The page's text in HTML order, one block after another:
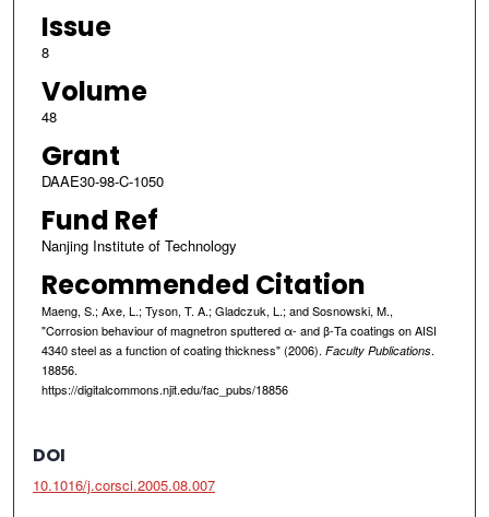
Issue
8
Volume
48
Grant
DAAE30-98-C-1050
Fund Ref
Nanjing Institute of Technology
Recommended Citation
Maeng, S.; Axe, L.; Tyson, T. A.; Gladczuk, L.; and Sosnowski, M.,
"Corrosion behaviour of magnetron sputtered α- and β-Ta coatings on AISI
4340 steel as a function of coating thickness" (2006). Faculty Publications.
18856.
https://digitalcommons.njit.edu/fac_pubs/18856
DOI
10.1016/j.corsci.2005.08.007